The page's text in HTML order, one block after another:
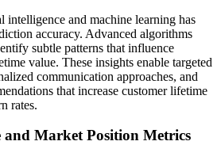
and machine learning has
accuracy. Advanced algorithms
subtle patterns that influence
value. These insights enable targeted
communication approaches, and
that increase customer lifetime
rates.
Market Position Metrics